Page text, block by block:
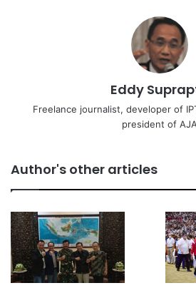
Eddy
Freelance journalist, developer of
president of AJA
Author's other articles